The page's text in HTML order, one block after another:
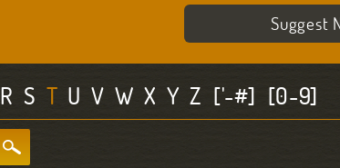
Suggest
R S T U V W X Y Z ['-#] [0-9]